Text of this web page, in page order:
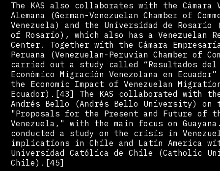
The KAS also collaborates with the Cámara
Alemana (German-Venezuelan Chamber of
Venezuela) and the Universidad de
of Rosario), which also has a Venezuelan
Center. Together with the Cámara
Peruana (Venezuelan-Peruvian Chamber of
carried out a study called “Resultados del
Económico Migración Venezolana en
the Economic Impact of Venezuelan
Ecuador).[43] The KAS collaborated with
Andrés Bello (Andrés Bello University) on
"Proposals for the Present and Future of
Venezuela," with the main focus on
conducted a study on the crisis in
implications in Chile and Latin America
Universidad Católica de Chile (Catholic
Chile).[45]